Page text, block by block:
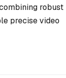
robust
precise video